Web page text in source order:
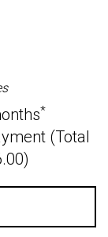
*
(Total
)